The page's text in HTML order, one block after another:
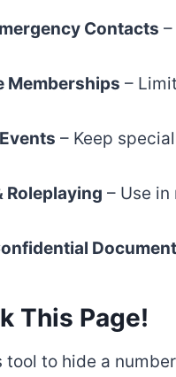
Contacts
Memberships –
– Keep
Roleplaying – Use
This Page!
tool to hide a